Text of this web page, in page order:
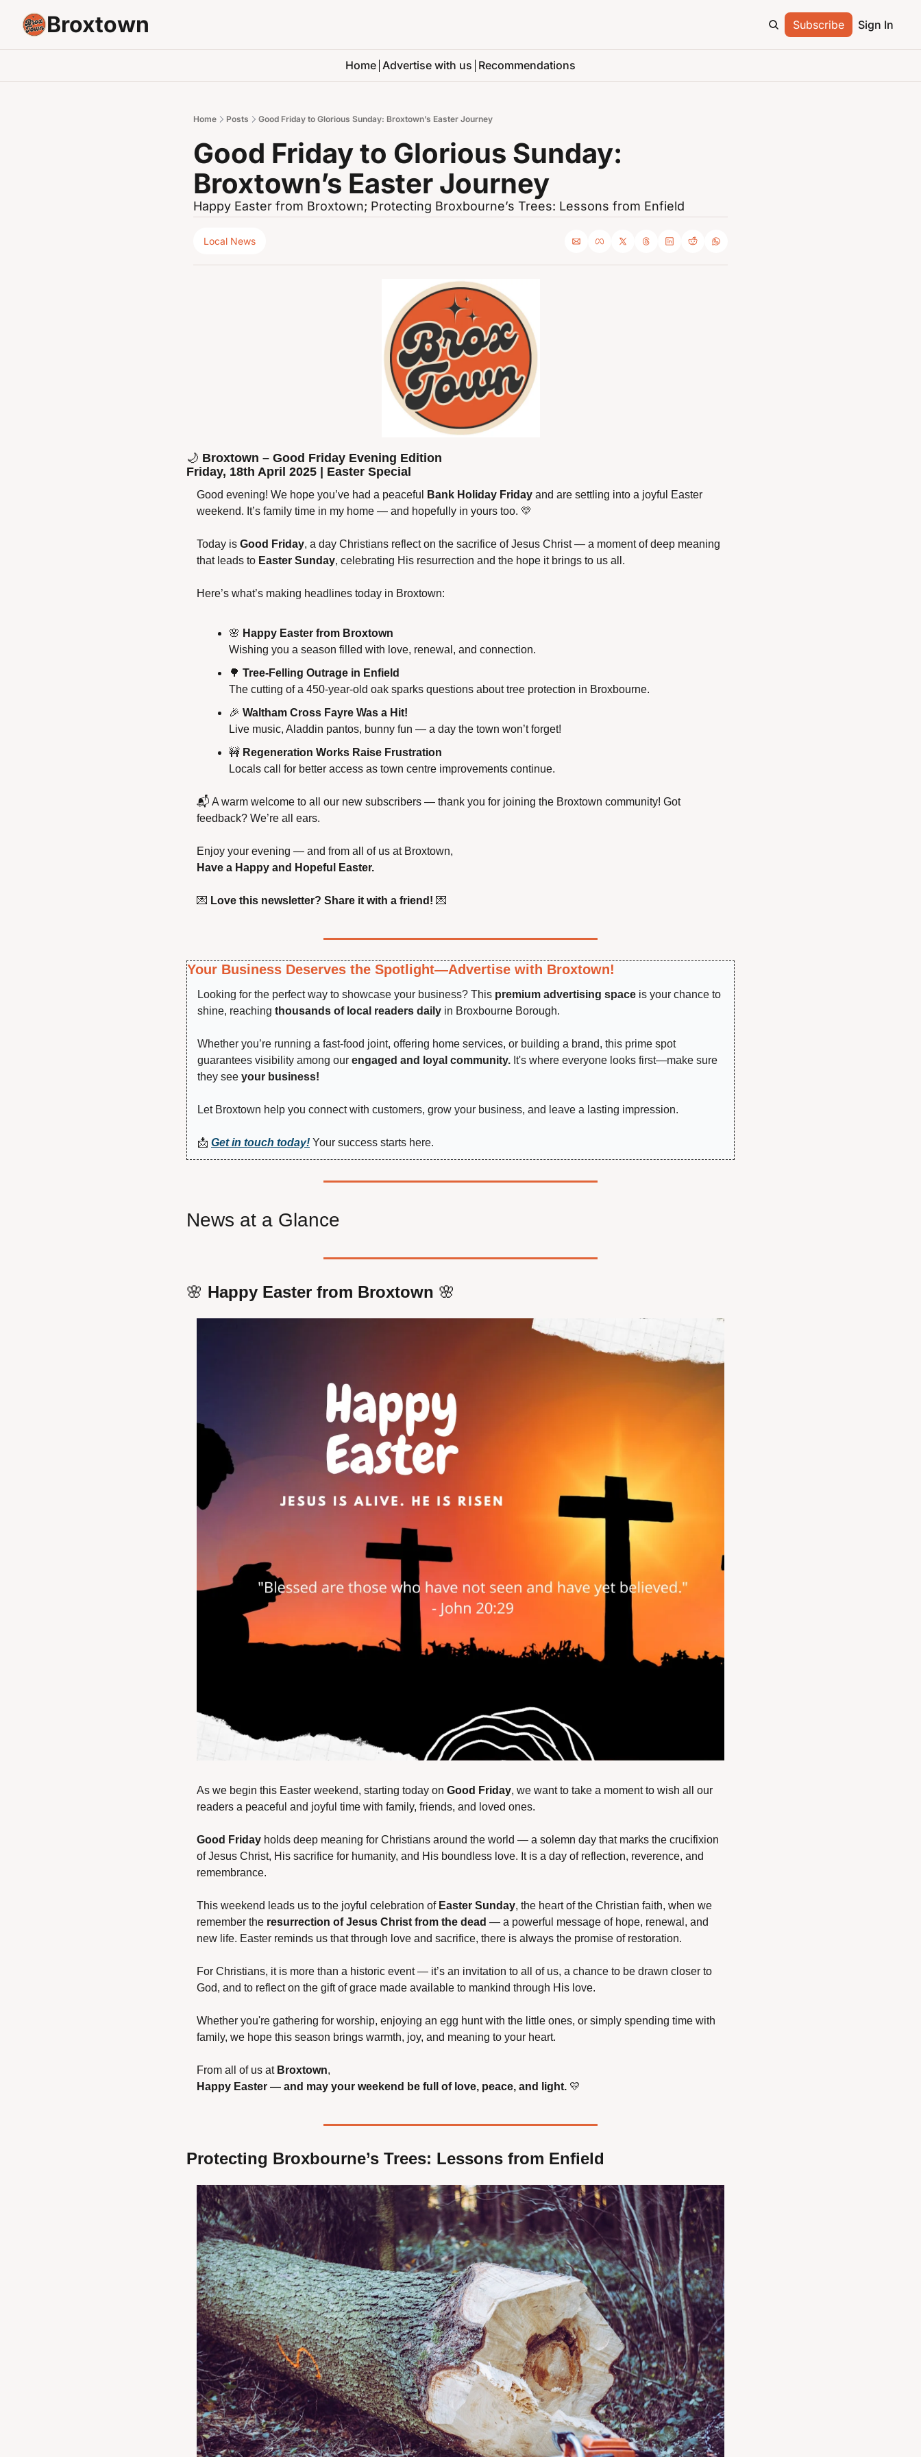
Broxtown Subscribe Sign In
Home Advertise with us Recommendations
Home Posts Good Friday to Glorious Sunday: Broxtown’s Easter Journey
Good Friday to Glorious Sunday:
Broxtown’s Easter Journey
Happy Easter from Broxtown; Protecting Broxbourne’s Trees: Lessons from Enfield
Local News
🌙 Broxtown – Good Friday Evening Edition
Friday, 18th April 2025 | Easter Special
Good evening! We hope you’ve had a peaceful Bank Holiday Friday and are settling into a joyful Easter
weekend. It’s family time in my home — and hopefully in yours too. 💛
Today is Good Friday, a day Christians reflect on the sacrifice of Jesus Christ — a moment of deep meaning
that leads to Easter Sunday, celebrating His resurrection and the hope it brings to us all.
Here’s what’s making headlines today in Broxtown:
🌸 Happy Easter from Broxtown
Wishing you a season filled with love, renewal, and connection.
🌳 Tree-Felling Outrage in Enfield
The cutting of a 450-year-old oak sparks questions about tree protection in Broxbourne.
🎉 Waltham Cross Fayre Was a Hit!
Live music, Aladdin pantos, bunny fun — a day the town won’t forget!
🚧 Regeneration Works Raise Frustration
Locals call for better access as town centre improvements continue.
📬 A warm welcome to all our new subscribers — thank you for joining the Broxtown community! Got
feedback? We’re all ears.
Enjoy your evening — and from all of us at Broxtown,
Have a Happy and Hopeful Easter.
💌 Love this newsletter? Share it with a friend! 💌
Your Business Deserves the Spotlight—Advertise with Broxtown!
Looking for the perfect way to showcase your business? This premium advertising space is your chance to
shine, reaching thousands of local readers daily in Broxbourne Borough.
Whether you’re running a fast-food joint, offering home services, or building a brand, this prime spot
guarantees visibility among our engaged and loyal community. It's where everyone looks first—make sure
they see your business!
Let Broxtown help you connect with customers, grow your business, and leave a lasting impression.
📩 Get in touch today! Your success starts here.
News at a Glance
🌸 Happy Easter from Broxtown 🌸
As we begin this Easter weekend, starting today on Good Friday, we want to take a moment to wish all our
readers a peaceful and joyful time with family, friends, and loved ones.
Good Friday holds deep meaning for Christians around the world — a solemn day that marks the crucifixion
of Jesus Christ, His sacrifice for humanity, and His boundless love. It is a day of reflection, reverence, and
remembrance.
This weekend leads us to the joyful celebration of Easter Sunday, the heart of the Christian faith, when we
remember the resurrection of Jesus Christ from the dead — a powerful message of hope, renewal, and
new life. Easter reminds us that through love and sacrifice, there is always the promise of restoration.
For Christians, it is more than a historic event — it’s an invitation to all of us, a chance to be drawn closer to
God, and to reflect on the gift of grace made available to mankind through His love.
Whether you're gathering for worship, enjoying an egg hunt with the little ones, or simply spending time with
family, we hope this season brings warmth, joy, and meaning to your heart.
From all of us at Broxtown,
Happy Easter — and may your weekend be full of love, peace, and light. 💛
Protecting Broxbourne’s Trees: Lessons from Enfield